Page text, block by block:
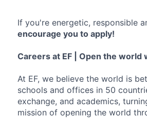
If you're energetic, responsible
encourage you to apply!
Careers at EF | Open the world
At EF, we believe the world is
schools and offices in 50
exchange, and academics,
mission of opening the world